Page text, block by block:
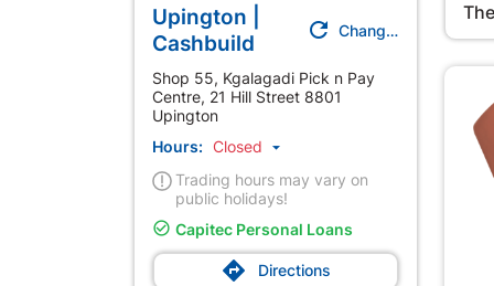
Upington |
Cashbuild
 Change Store
Shop 55, Kgalagadi Pick n Pay
Centre, 21 Hill Street 8801
Upington
Hours: Closed 
Trading hours may vary on
public holidays!
 Capitec Personal Loans
 Directions